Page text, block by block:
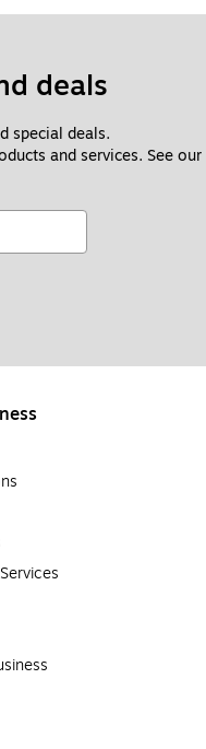
deals
special deals.
and services. See our